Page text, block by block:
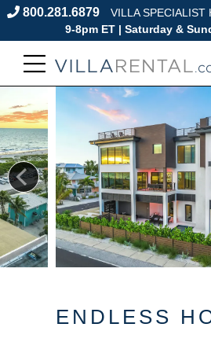
800.281.6879 VILLA SPECIALIST
9-8pm ET | Saturday &
ENDLESS